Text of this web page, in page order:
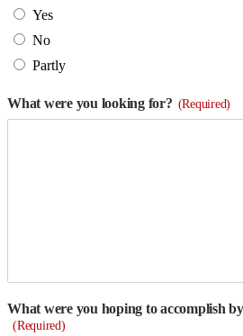
Yes
No
Partly
What were you looking for? (Required)
What were you hoping to accomplish
(Required)